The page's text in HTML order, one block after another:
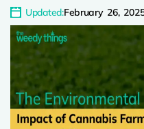
Updated:February 26,